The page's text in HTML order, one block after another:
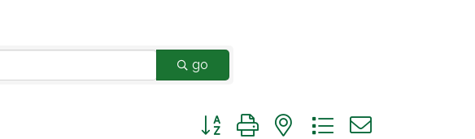
go
Button group with nested dropdown